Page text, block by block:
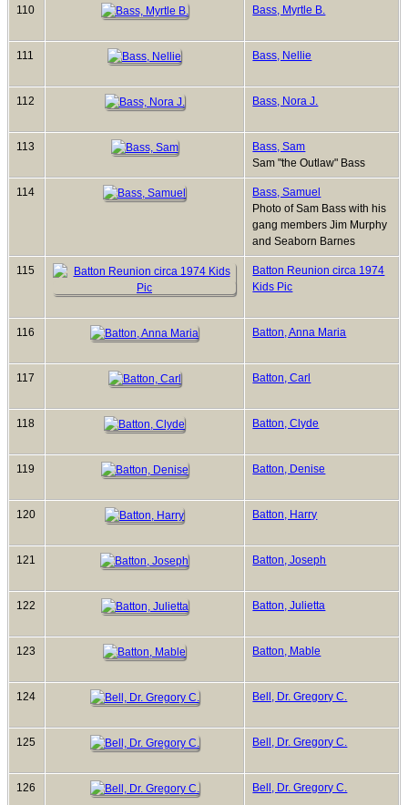
110 Bass, Myrtle B.
111 Bass, Nellie
112 Bass, Nora J.
113
Bass, Sam
Sam "the Outlaw" Bass
114
Bass, Samuel
Photo of Sam Bass with his
gang members Jim Murphy
and Seaborn Barnes
115
Batton Reunion circa 1974
Kids Pic
116 Batton, Anna Maria
117 Batton, Carl
118 Batton, Clyde
119 Batton, Denise
120 Batton, Harry
121 Batton, Joseph
122 Batton, Julietta
123 Batton, Mable
124 Bell, Dr. Gregory C.
125 Bell, Dr. Gregory C.
126 Bell, Dr. Gregory C.